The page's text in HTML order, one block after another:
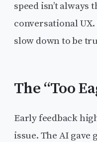
speed isn’t
conversational
slow down to be
The “Too
Early feedback
issue. The AI gave